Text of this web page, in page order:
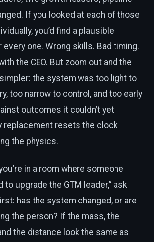
If you looked at each of those
you’d find a plausible
every one. Wrong skills. Bad timing.
the CEO. But zoom out and the
the system was too light to
too narrow to control, and too early
outcomes it couldn’t yet
replacement resets the clock
the physics.
in a room where someone
to upgrade the GTM leader,” ask
has the system changed, or are
the person? If the mass, the
the distance look the same as